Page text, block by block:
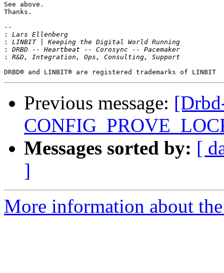
See above.
Thanks.
--
:
:
:
:
Previous message:
Messages sorted by: [
]
More information about